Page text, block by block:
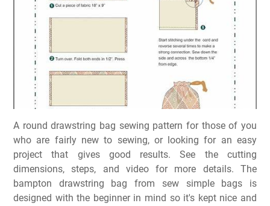
A round drawstring bag sewing pattern for those of you
who are fairly new to sewing, or looking for an easy
project that gives good results. See the cutting
dimensions, steps, and video for more details. The
bampton drawstring bag from sew simple bags is
designed with the beginner in mind so it's kept nice and